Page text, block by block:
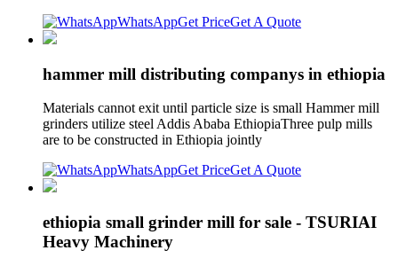
WhatsAppGet PriceGet A Quote
hammer mill distributing companys in ethiopia
Materials cannot exit until particle size is small Hammer mill
grinders utilize steel Addis Ababa EthiopiaThree pulp mills
are to be constructed in Ethiopia jointly
WhatsAppGet PriceGet A Quote
ethiopia small grinder mill for sale - TSURIAI
Heavy Machinery